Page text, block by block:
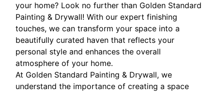
your home? Look no further than Golden Standard
Painting & Drywall! With our expert finishing
touches, we can transform your space into a
beautifully curated haven that reflects your
personal style and enhances the overall
atmosphere of your home.
At Golden Standard Painting & Drywall, we
understand the importance of creating a space